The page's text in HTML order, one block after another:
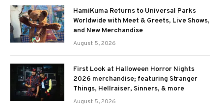
HamiKuma Returns to Universal Parks
Worldwide with Meet & Greets, Live Shows,
and New Merchandise
August 5, 2026
First Look at Halloween Horror Nights
2026 merchandise; featuring Stranger
Things, Hellraiser, Sinners, & more
August 5, 2026